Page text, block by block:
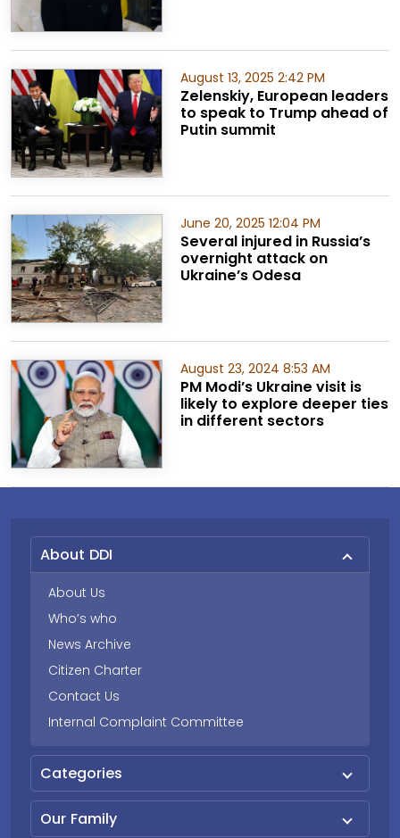
August 13, 2025 2:42 PM
Zelenskiy, European leaders
to speak to Trump ahead of
Putin summit
June 20, 2025 12:04 PM
Several injured in Russia’s
overnight attack on
Ukraine’s Odesa
August 23, 2024 8:53 AM
PM Modi’s Ukraine visit is
likely to explore deeper ties
in different sectors
About DDI
About Us
Who’s who
News Archive
Citizen Charter
Contact Us
Internal Complaint Committee
Categories
Our Family